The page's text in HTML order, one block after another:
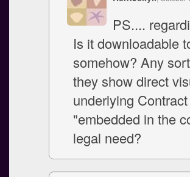
PS....
Is it downloadable
somehow? Any
they show direct
underlying
"embedded in the
legal need?